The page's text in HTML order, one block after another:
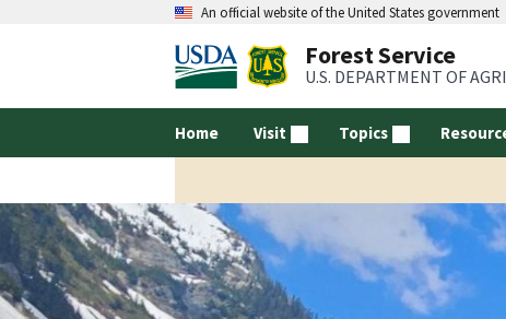
An official website of the United States government
Forest Service
U.S. DEPARTMENT OF
Home Visit Topics